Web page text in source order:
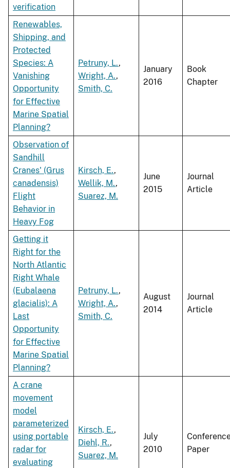
verification
Renewables,
Shipping, and
Protected
Species: A
Vanishing
Opportunity
for Effective
Marine Spatial
Planning?
Petruny, L.,
Wright, A.,
Smith, C.
January
2016
Book
Chapter
Observation of
Sandhill
Cranes' (Grus
canadensis)
Flight
Behavior in
Heavy Fog
Kirsch, E.,
Wellik, M.,
Suarez, M.
June
2015
Journal
Article
Getting it
Right for the
North Atlantic
Right Whale
(Eubalaena
glacialis): A
Last
Opportunity
for Effective
Marine Spatial
Planning?
Petruny, L.,
Wright, A.,
Smith, C.
August
2014
Journal
Article
A crane
movement
model
parameterized
using portable
radar for
evaluating
Kirsch, E.,
Diehl, R.,
Suarez, M.
July
2010
Paper